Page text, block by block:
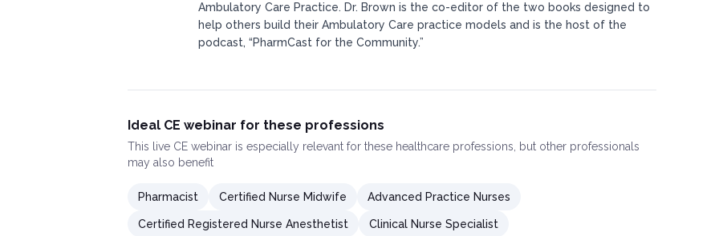
Ambulatory Care Practice. Dr. Brown is the co-editor of the two books designed to
help others build their Ambulatory Care practice models and is the host of the
podcast, “PharmCast for the Community.”​
Ideal CE webinar for these professions
This live CE webinar is especially relevant for these healthcare professions, but other professionals
may also benefit
Pharmacist Certified Nurse Midwife Advanced Practice Nurses
Certified Registered Nurse Anesthetist Clinical Nurse Specialist